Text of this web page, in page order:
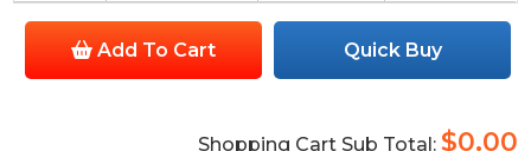
Add To Cart Quick Buy
Shopping Cart Sub Total: $0.00